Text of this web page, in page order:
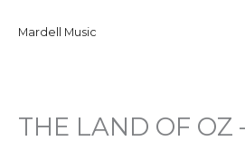
Mardell Music
THE LAND OF OZ